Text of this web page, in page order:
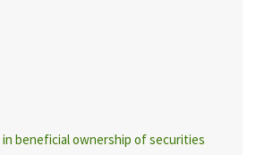
beneficial ownership of securities